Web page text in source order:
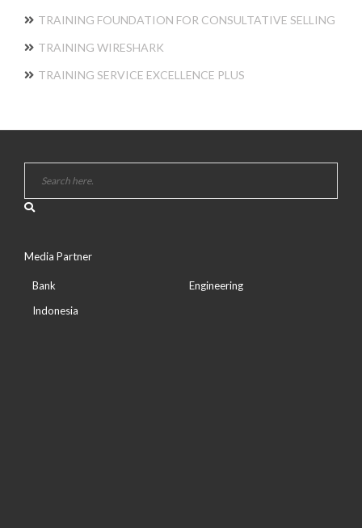
TRAINING FOUNDATION FOR CONSULTATIVE SELLING
TRAINING WIRESHARK
TRAINING SERVICE EXCELLENCE PLUS
Media Partner
Bank
Indonesia
Engineering